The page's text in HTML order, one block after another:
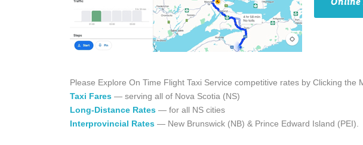
Please Explore On Time Flight Taxi Service competitive rates by Clicking the
Taxi Fares — serving all of Nova Scotia (NS)
Long-Distance Rates — for all NS cities
Interprovincial Rates — New Brunswick (NB) & Prince Edward Island (PEI).